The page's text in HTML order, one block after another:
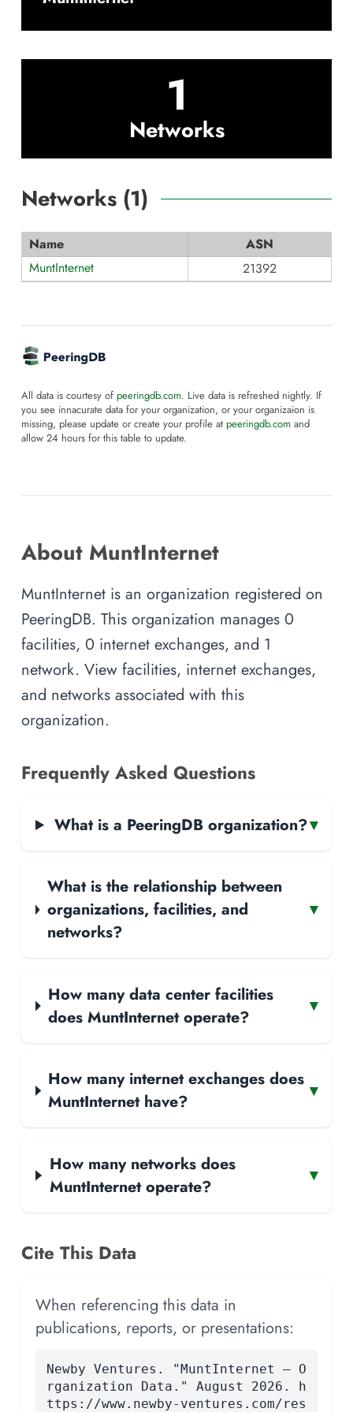
1
Networks
Networks (1)
Name
ASN
MuntInternet
21392
All data is courtesy of peeringdb.com. Live data is refreshed nightly. If
you see innacurate data for your organization, or your organizaion is
missing, please update or create your profile at peeringdb.com and
allow 24 hours for this table to update.
About MuntInternet
MuntInternet is an organization registered on
PeeringDB. This organization manages 0
facilities, 0 internet exchanges, and 1
network. View facilities, internet exchanges,
and networks associated with this
organization.
Frequently Asked Questions
What is a PeeringDB organization?▾
What is the relationship between
organizations, facilities, and
networks?
▾
How many data center facilities
does MuntInternet operate?
▾
How many internet exchanges does
MuntInternet have?
▾
How many networks does
MuntInternet operate?
▾
Cite This Data
When referencing this data in
publications, reports, or presentations:
Newby Ventures. "MuntInternet — O
rganization Data." August 2026. h
ttps://www.newby-ventures.com/res